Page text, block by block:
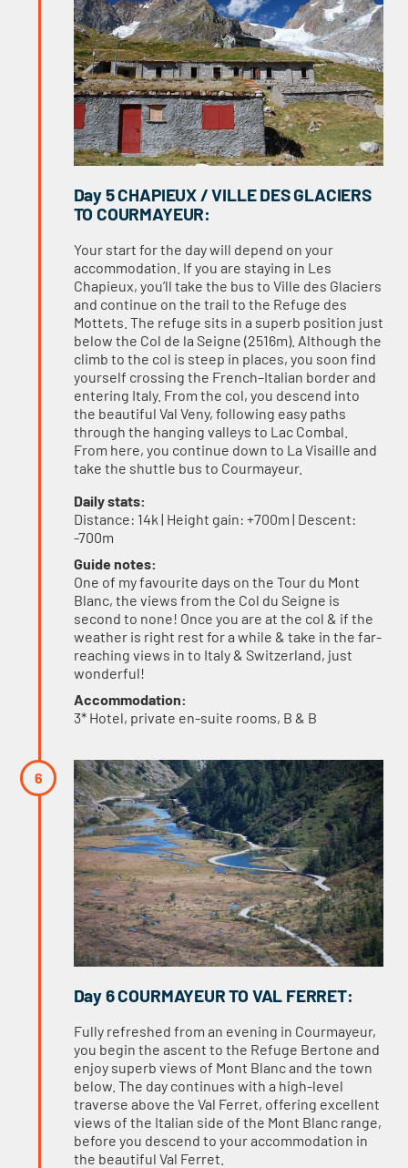
Day 5 CHAPIEUX / VILLE DES GLACIERS
TO COURMAYEUR:
Your start for the day will depend on your
accommodation. If you are staying in Les
Chapieux, you’ll take the bus to Ville des Glaciers
and continue on the trail to the Refuge des
Mottets. The refuge sits in a superb position just
below the Col de la Seigne (2516m). Although the
climb to the col is steep in places, you soon find
yourself crossing the French–Italian border and
entering Italy. From the col, you descend into
the beautiful Val Veny, following easy paths
through the hanging valleys to Lac Combal.
From here, you continue down to La Visaille and
take the shuttle bus to Courmayeur.
Daily stats:
Distance: 14k | Height gain: +700m | Descent:
-700m
Guide notes:
One of my favourite days on the Tour du Mont
Blanc, the views from the Col du Seigne is
second to none! Once you are at the col & if the
weather is right rest for a while & take in the far-
reaching views in to Italy & Switzerland, just
wonderful!
Accommodation:
3* Hotel, private en-suite rooms, B & B
Day 6 COURMAYEUR TO VAL FERRET:
Fully refreshed from an evening in Courmayeur,
you begin the ascent to the Refuge Bertone and
enjoy superb views of Mont Blanc and the town
below. The day continues with a high-level
traverse above the Val Ferret, offering excellent
views of the Italian side of the Mont Blanc range,
before you descend to your accommodation in
the beautiful Val Ferret.